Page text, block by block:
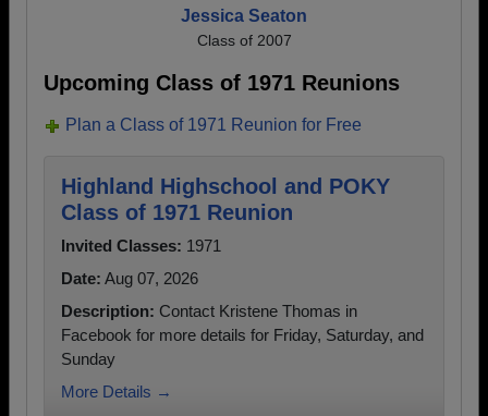
Jessica Seaton
Class of 2007
Upcoming Class of 1971 Reunions
Plan a Class of 1971 Reunion for Free
Highland Highschool and POKY
Class of 1971 Reunion
Invited Classes: 1971
Date: Aug 07, 2026
Description: Contact Kristene Thomas in
Facebook for more details for Friday, Saturday, and
Sunday
More Details →